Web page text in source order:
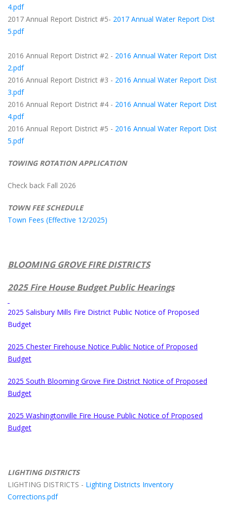
4.pdf
2017 Annual Report District #5- 2017 Annual Water Report Dist
5.pdf
2016 Annual Report District #2 - 2016 Annual Water Report Dist
2.pdf
2016 Annual Report District #3 - 2016 Annual Water Report Dist
3.pdf
2016 Annual Report District #4 - 2016 Annual Water Report Dist
4.pdf
2016 Annual Report District #5 - 2016 Annual Water Report Dist
5.pdf
TOWING ROTATION APPLICATION
Check back Fall 2026
TOWN FEE SCHEDULE
Town Fees (Effective 12/2025)
BLOOMING GROVE FIRE DISTRICTS
2025 Fire House Budget Public Hearings
2025 Salisbury Mills Fire District Public Notice of Proposed
Budget
2025 Chester Firehouse Notice Public Notice of Proposed
Budget
2025 South Blooming Grove Fire District Notice of Proposed
Budget
2025 Washingtonville Fire House Public Notice of Proposed
Budget
LIGHTING DISTRICTS
LIGHTING DISTRICTS - Lighting Districts Inventory
Corrections.pdf